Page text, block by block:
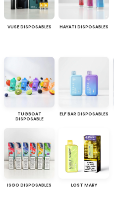
VUSE DISPOSABLES HAYATI DISPOSABLES
TUGBOAT
DISPOSABLE
ELF BAR DISPOSABLES
ISGO DISPOSABLES LOST MARY